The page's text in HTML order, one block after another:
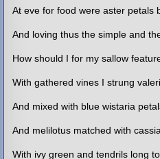
At eve for food were aster petals
And loving thus the simple and
How should I for my sallow
With gathered vines I strung
And mixed with blue wistaria
And melilotus matched with
With ivy green and tendrils long